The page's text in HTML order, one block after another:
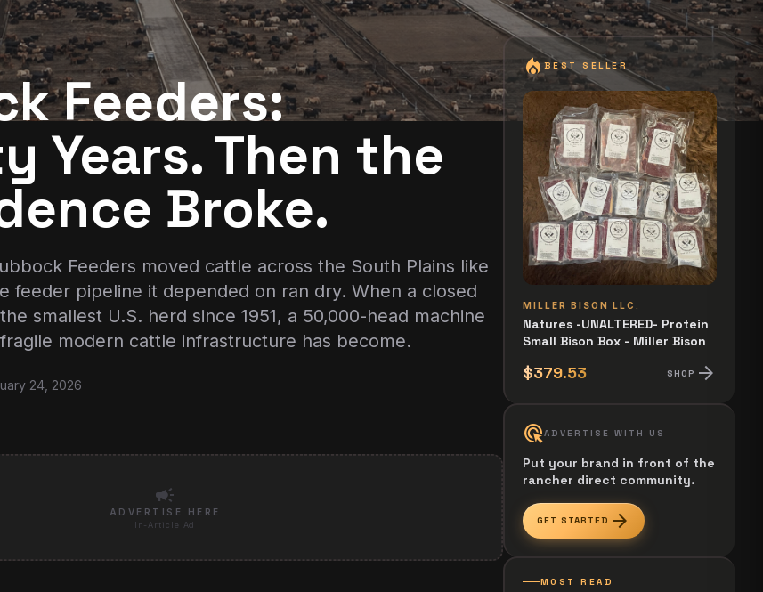
Feeders:
Years. Then the
Broke.
Feeders moved cattle across the South Plains like
feeder pipeline it depended on ran dry. When a closed
smallest U.S. herd since 1951, a 50,000-head machine
modern cattle infrastructure has become.
24, 2026
campaign
ADVERTISE HERE
In-Article Ad
local_fire_departmentBEST SELLER
MILLER BISON LLC.
Natures -UNALTERED- Protein
Small Bison Box - Miller Bison
$379.53 SHOP arrow_forward
ads_clickADVERTISE WITH US
Put your brand in front of the
rancher direct community.
GET STARTED arrow_forward
MOST READ